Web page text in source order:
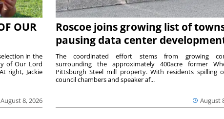
OUR
August 8, 2026
in the
of Our Lord
right, Jackie
Roscoe joins growing list of
pausing data center
August
The coordinated effort stems from growing
surrounding the approximately 400acre former
Pittsburgh Steel mill property. With residents spilling
council chambers and speaker af...